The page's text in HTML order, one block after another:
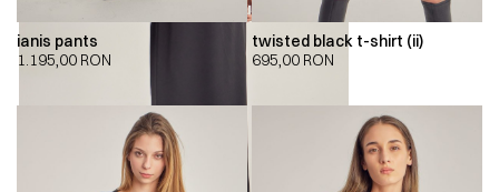
ianis pants
1.195,00 RON
twisted black t-shirt (ii)
695,00 RON